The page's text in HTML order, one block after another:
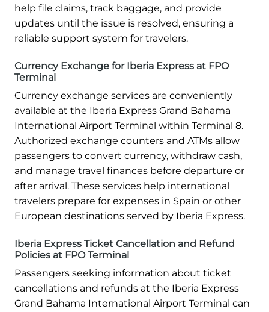
help file claims, track baggage, and provide
updates until the issue is resolved, ensuring a
reliable support system for travelers.
Currency Exchange for Iberia Express at FPO
Terminal
Currency exchange services are conveniently
available at the Iberia Express Grand Bahama
International Airport Terminal within Terminal 8.
Authorized exchange counters and ATMs allow
passengers to convert currency, withdraw cash,
and manage travel finances before departure or
after arrival. These services help international
travelers prepare for expenses in Spain or other
European destinations served by Iberia Express.
Iberia Express Ticket Cancellation and Refund
Policies at FPO Terminal
Passengers seeking information about ticket
cancellations and refunds at the Iberia Express
Grand Bahama International Airport Terminal can